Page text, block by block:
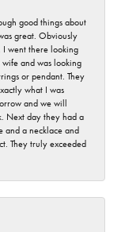
good things about
great. Obviously
I went there looking
and was looking
or pendant. They
what I was
and we will
Next day they had a
and a necklace and
They truly exceeded